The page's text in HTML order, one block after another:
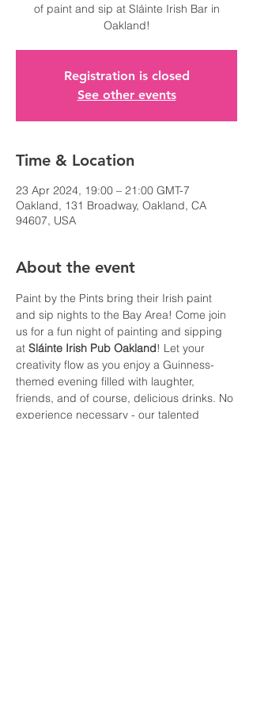
of paint and sip at Sláinte Irish Bar in
Oakland!
Registration is closed
See other events
Time & Location
23 Apr 2024, 19:00 – 21:00 GMT-7
Oakland, 131 Broadway, Oakland, CA
94607, USA
About the event
Paint by the Pints bring their Irish paint
and sip nights to the Bay Area! Come join
us for a fun night of painting and sipping
at Sláinte Irish Pub Oakland! Let your
creativity flow as you enjoy a Guinness-
themed evening filled with laughter,
friends, and of course, delicious drinks. No
experience necessary - our talented